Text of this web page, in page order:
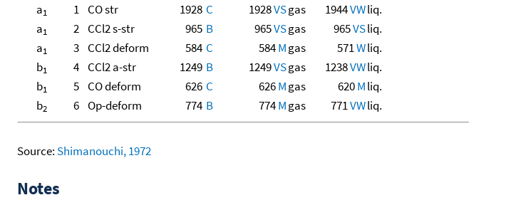
a1 1 CO str 1928 C 1928VSgas 1944VWliq.
a1 2 CCl2 s-str 965 B 965VSgas 965VSliq.
a1 3 CCl2 deform 584 C 584Mgas 571Wliq.
b1 4 CCl2 a-str 1249 B 1249VSgas 1238VWliq.
b1 5 CO deform 626 C 626Mgas 620Mliq.
b2 6 Op-deform 774 B 774Mgas 771VWliq.
Source: Shimanouchi, 1972
Notes